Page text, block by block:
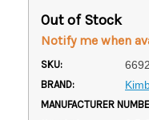
Out of Stock
Notify me when
SKU:
BRAND:
MANUFACTURER